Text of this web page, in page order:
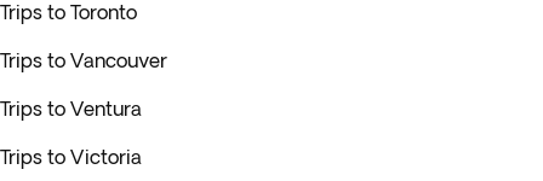
Trips to Toronto
Trips to Vancouver
Trips to Ventura
Trips to Victoria